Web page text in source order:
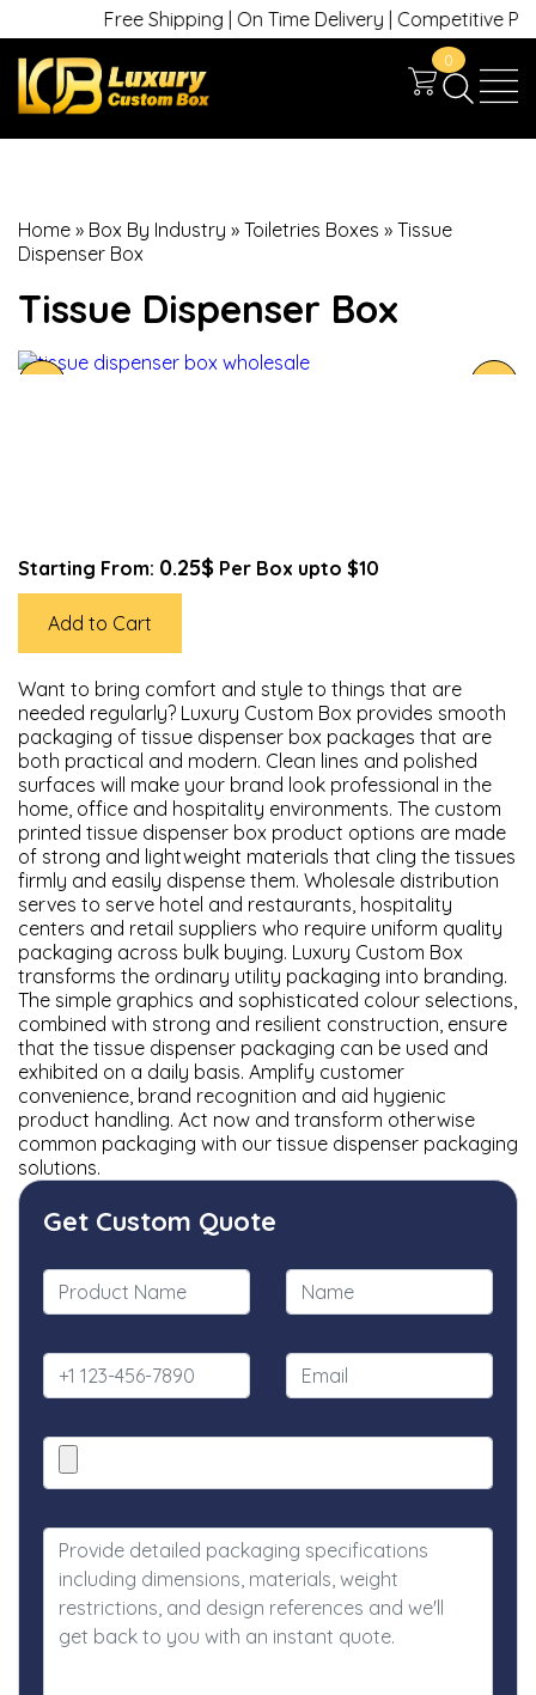
Free Shipping | On Time Delivery | Competitive
0
Home » Box By Industry » Toiletries Boxes » Tissue
Dispenser Box
Tissue Dispenser Box
Starting From: 0.25$ Per Box upto $10
Add to Cart
Want to bring comfort and style to things that are
needed regularly? Luxury Custom Box provides smooth
packaging of tissue dispenser box packages that are
both practical and modern. Clean lines and polished
surfaces will make your brand look professional in the
home, office and hospitality environments. The custom
printed tissue dispenser box product options are made
of strong and lightweight materials that cling the tissues
firmly and easily dispense them. Wholesale distribution
serves to serve hotel and restaurants, hospitality
centers and retail suppliers who require uniform quality
packaging across bulk buying. Luxury Custom Box
transforms the ordinary utility packaging into branding.
The simple graphics and sophisticated colour selections,
combined with strong and resilient construction, ensure
that the tissue dispenser packaging can be used and
exhibited on a daily basis. Amplify customer
convenience, brand recognition and aid hygienic
product handling. Act now and transform otherwise
common packaging with our tissue dispenser packaging
solutions.
Get Custom Quote